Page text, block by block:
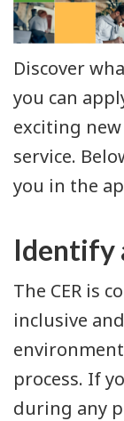
Discover
you can
exciting
service.
you in the
Identify
The CER is
inclusive
process. If
during any